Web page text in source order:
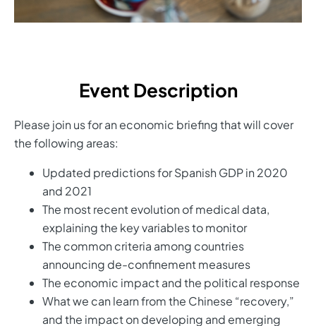
Event Description
Please join us for an economic briefing that will cover
the following areas:
Updated predictions for Spanish GDP in 2020
and 2021
The most recent evolution of medical data,
explaining the key variables to monitor
The common criteria among countries
announcing de-confinement measures
The economic impact and the political response
What we can learn from the Chinese “recovery,”
and the impact on developing and emerging